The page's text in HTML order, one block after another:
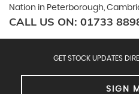
Nation in Peterborough,
CALL US ON: 01733
GET STOCK UPDATES
SIGN